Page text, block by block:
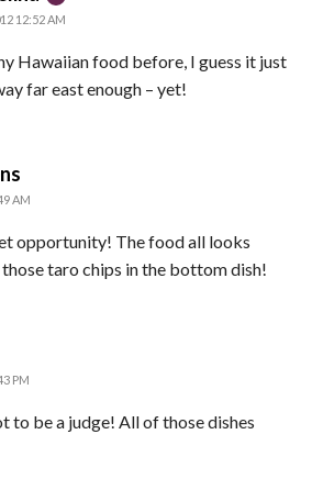
12:52 AM
Hawaiian food before, I guess it just
far east enough – yet!
AM
opportunity! The food all looks
taro chips in the bottom dish!
PM
to be a judge! All of those dishes